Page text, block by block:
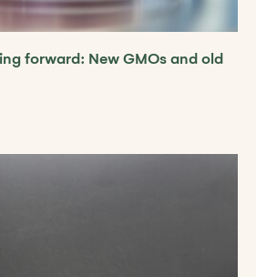
forward: New GMOs and old